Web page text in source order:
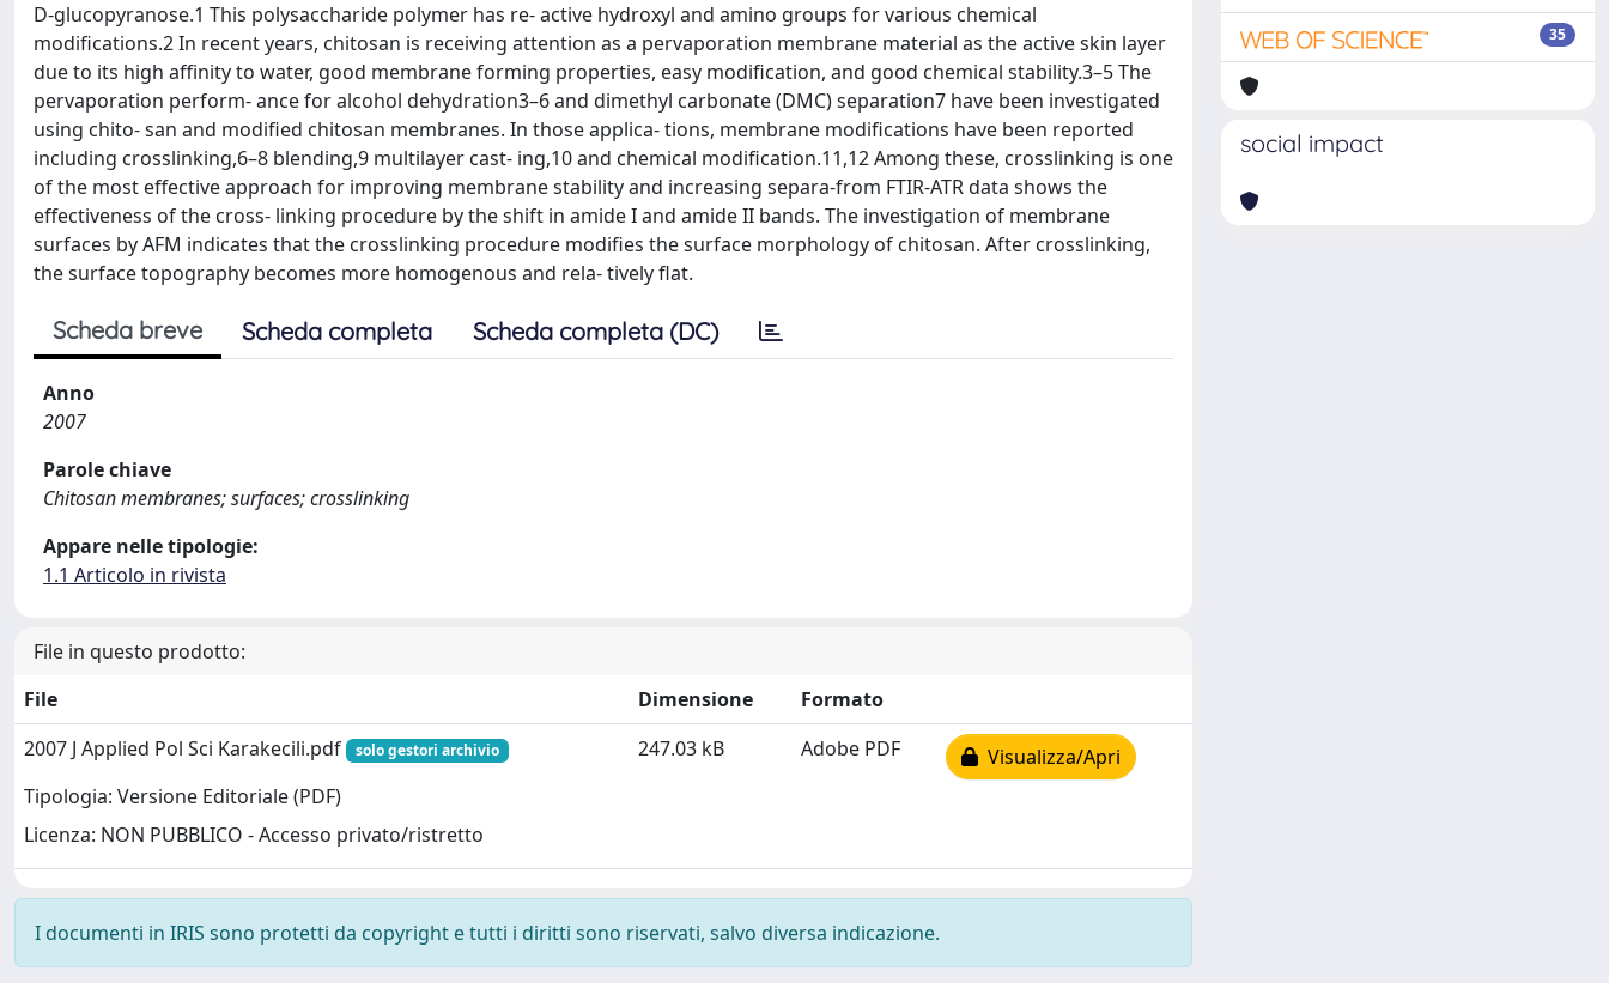
D-glucopyranose.1 This polysaccharide polymer has re- active hydroxyl and amino groups for various chemical
modifications.2 In recent years, chitosan is receiving attention as a pervaporation membrane material as the active skin layer
due to its high affinity to water, good membrane forming properties, easy modification, and good chemical stability.3–5 The
pervaporation perform- ance for alcohol dehydration3–6 and dimethyl carbonate (DMC) separation7 have been investigated
using chito- san and modified chitosan membranes. In those applica- tions, membrane modifications have been reported
including crosslinking,6–8 blending,9 multilayer cast- ing,10 and chemical modification.11,12 Among these, crosslinking is one
of the most effective approach for improving membrane stability and increasing separa-from FTIR-ATR data shows the
effectiveness of the cross- linking procedure by the shift in amide I and amide II bands. The investigation of membrane
surfaces by AFM indicates that the crosslinking procedure modifies the surface morphology of chitosan. After crosslinking,
the surface topography becomes more homogenous and rela- tively flat.
Scheda breve Scheda completa Scheda completa (DC)
Anno
2007
Parole chiave
Chitosan membranes; surfaces; crosslinking
Appare nelle tipologie:
1.1 Articolo in rivista
File in questo prodotto:
File
Dimensione
Formato
2007 J Applied Pol Sci Karakecili.pdf
solo gestori archivio
Tipologia: Versione Editoriale (PDF)
Licenza: NON PUBBLICO - Accesso privato/ristretto
247.03 kB Adobe PDF Visualizza/Apri
I documenti in IRIS sono protetti da copyright e tutti i diritti sono riservati, salvo diversa indicazione.
35
social impact